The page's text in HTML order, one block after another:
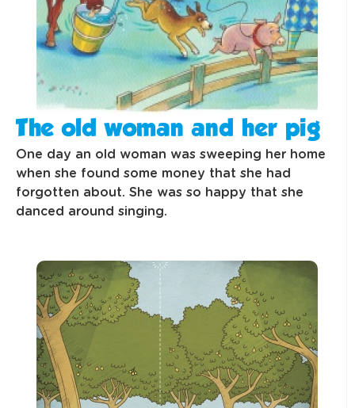
The old woman and her pig
One day an old woman was sweeping her home
when she found some money that she had
forgotten about. She was so happy that she
danced around singing.